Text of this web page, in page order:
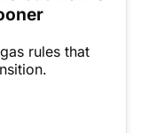
rules that